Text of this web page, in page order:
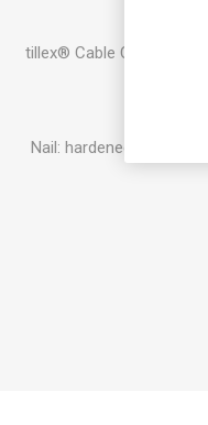
tillex® Cable Clips for
Nail: hardened steel,